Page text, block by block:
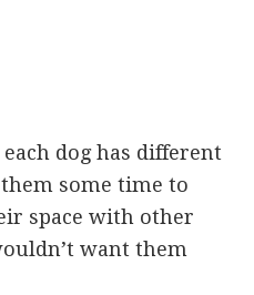
dog has different
some time to
space with other
want them